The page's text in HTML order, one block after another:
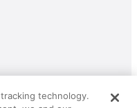
The Roaming Gnome
technology.